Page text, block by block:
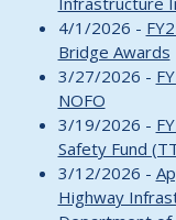
4/1/2026 -
Bridge Awards
3/27/2026 -
NOFO
3/19/2026 -
Safety Fund
3/12/2026 -
Highway